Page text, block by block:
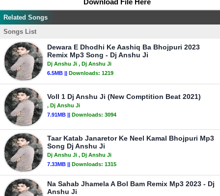
Download File Here
Related Songs
Songs List
Dewara E Dhodhi Ke Aashiq Ba Bhojpuri 2023
Remix Mp3 Song - Dj Anshu Ji
Dj Anshu Ji , Dj Anshu Ji
6.5MB || Downloads: 1219
Voll 1 Dj Anshu Ji (New Comptition Beat 2021)
, Dj Anshu Ji
7.91MB || Downloads: 3094
Taar Katab Janaretor Ke Neel Kamal Bhojpuri Mp3
Song Dj Anshu Ji
Dj Anshu Ji , Dj Anshu Ji
7.33MB || Downloads: 1315
Na Sahab Jhamela A Bol Bam Remix Mp3 2023 - Dj
Anshu Ji